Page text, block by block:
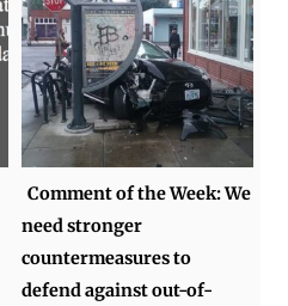
Comment of the Week: We
need stronger
countermeasures to
defend against out-of-